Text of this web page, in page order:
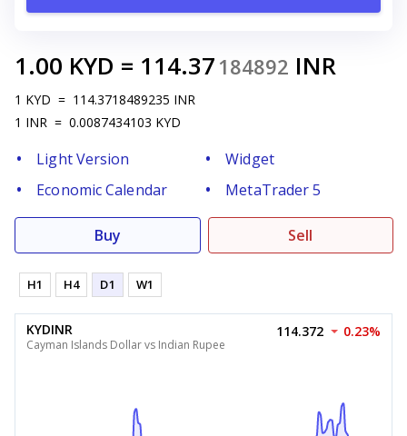
1.00 KYD = 114.37 184892 INR
1 KYD = 114.3718489235 INR
1 INR = 0.0087434103 KYD
Light Version
Widget
Economic Calendar
MetaTrader 5
Buy Sell
H1 H4 D1 W1
KYDINR
Cayman Islands Dollar vs Indian Rupee
114.372 0.23%